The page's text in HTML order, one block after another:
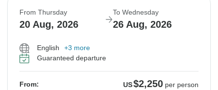
From Thursday
20 Aug, 2026
To Wednesday
26 Aug, 2026
English
+3 more
Guaranteed departure
From: US$2,250 per person